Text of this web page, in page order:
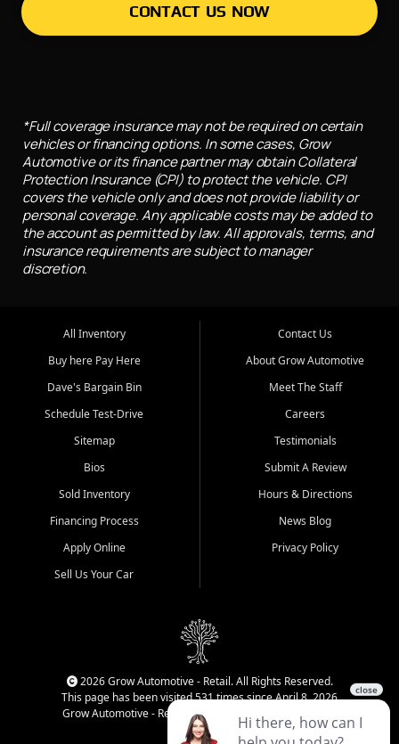
CONTACT US NOW
*Full coverage insurance may not be required on certain
vehicles or financing options. In some cases, Grow
Automotive or its finance partner may obtain Collateral
Protection Insurance (CPI) to protect the vehicle. CPI
covers the vehicle only and does not provide liability or
personal coverage. Any applicable costs may be added to
the account as permitted by law. All approvals, terms, and
insurance requirements are subject to manager
discretion.
All Inventory
Buy here Pay Here
Dave's Bargain Bin
Schedule Test-Drive
Sitemap
Bios
Sold Inventory
Financing Process
Apply Online
Sell Us Your Car
Contact Us
About Grow Automotive
Meet The Staff
Careers
Testimonials
Submit A Review
Hours & Directions
News Blog
Privacy Policy
2026 Grow Automotive - Retail. All Rights Reserved.
This page has been visited 531 times since April 8, 2026
Grow Automotive - Retail has been visited 34,499 times.
Login